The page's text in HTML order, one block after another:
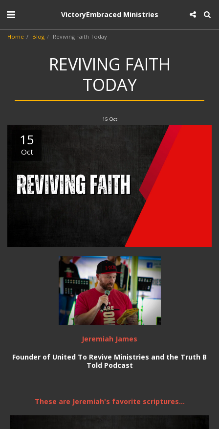
VictoryEmbraced Ministries
Home Blog Reviving Faith Today
REVIVING FAITH
TODAY
15 Oct
15
Oct
Jeremiah James
Founder of United To Revive Ministries and the Truth B
Told Podcast
These are Jeremiah's favorite scriptures...